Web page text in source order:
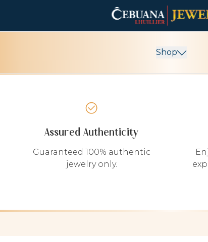
Shop
Assured Authenticity
Guaranteed 100% authentic
jewelry only.